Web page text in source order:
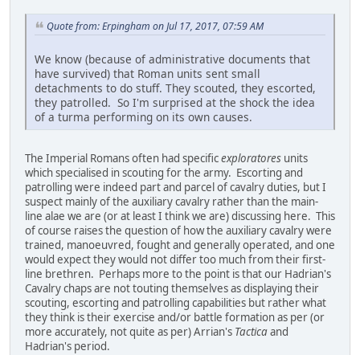
Quote from: Erpingham on Jul 17, 2017, 07:59 AM
We know (because of administrative documents that
have survived) that Roman units sent small
detachments to do stuff. They scouted, they escorted,
they patrolled. So I'm surprised at the shock the idea
of a turma performing on its own causes.
The Imperial Romans often had specificexploratores units
which specialised in scouting for the army. Escorting and
patrolling were indeed part and parcel of cavalry duties, but I
suspect mainly of the auxiliary cavalry rather than the main-
line alae we are (or at least I think we are) discussing here. This
of course raises the question of how the auxiliary cavalry were
trained, manoeuvred, fought and generally operated, and one
would expect they would not differ too much from their first-
line brethren. Perhaps more to the point is that our Hadrian's
Cavalry chaps are not touting themselves as displaying their
scouting, escorting and patrolling capabilities but rather what
they think is their exercise and/or battle formation as per (or
more accurately, not quite as per) Arrian's Tacticaand
Hadrian's period.